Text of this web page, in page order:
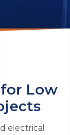
Low
electrical